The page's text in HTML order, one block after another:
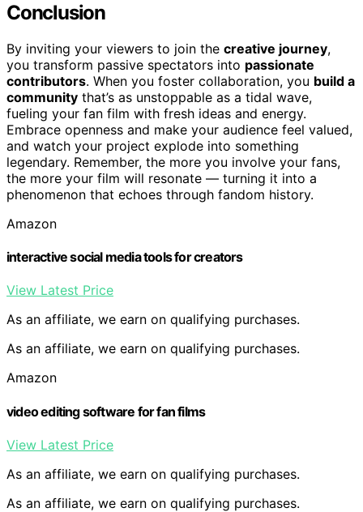
Conclusion
By inviting your viewers to join the creative journey,
you transform passive spectators into passionate
contributors. When you foster collaboration, you build a
community that’s as unstoppable as a tidal wave,
fueling your fan film with fresh ideas and energy.
Embrace openness and make your audience feel valued,
and watch your project explode into something
legendary. Remember, the more you involve your fans,
the more your film will resonate — turning it into a
phenomenon that echoes through fandom history.
Amazon
interactive social media tools for creators
View Latest Price
As an affiliate, we earn on qualifying purchases.
As an affiliate, we earn on qualifying purchases.
Amazon
video editing software for fan films
View Latest Price
As an affiliate, we earn on qualifying purchases.
As an affiliate, we earn on qualifying purchases.